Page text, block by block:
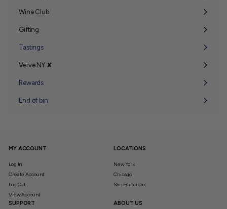
Wine Club
Expand
Gifting
Expand
Tastings
Verve NY ✘
Expand
Rewards
End of bin
MY ACCOUNT
Log In
Create Account
Log Out
View Account
LOCATIONS
New York
Chicago
San Francisco
SUPPORT ABOUT US